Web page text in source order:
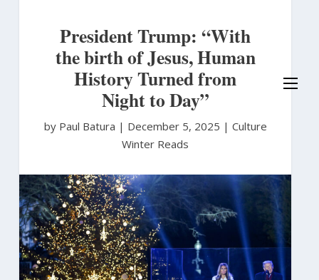
President Trump: “With
the birth of Jesus, Human
History Turned from
Night to Day”
by Paul Batura | December 5, 2025 | Culture
Winter Reads